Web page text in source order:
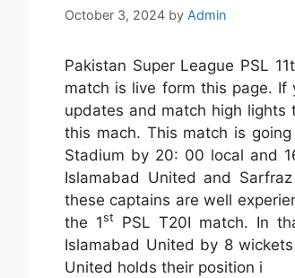
October 3, 2024 by Admin
Pakistan Super League PSL
match is live form this page. If
updates and match high
this mach. This match is
Stadium by 20: 00 local and
Islamabad United and
these captains are well
the 1st PSL T20I match. In
Islamabad United by 8
United holds their position i